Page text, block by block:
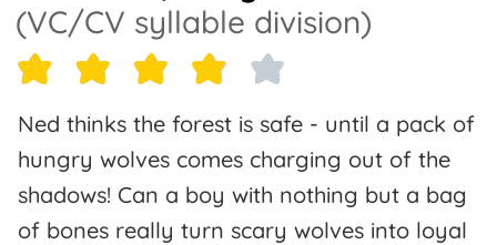
(VC/CV syllable division)
Ned thinks the forest is safe - until a pack of
hungry wolves comes charging out of the
shadows! Can a boy with nothing but a bag
of bones really turn scary wolves into loyal